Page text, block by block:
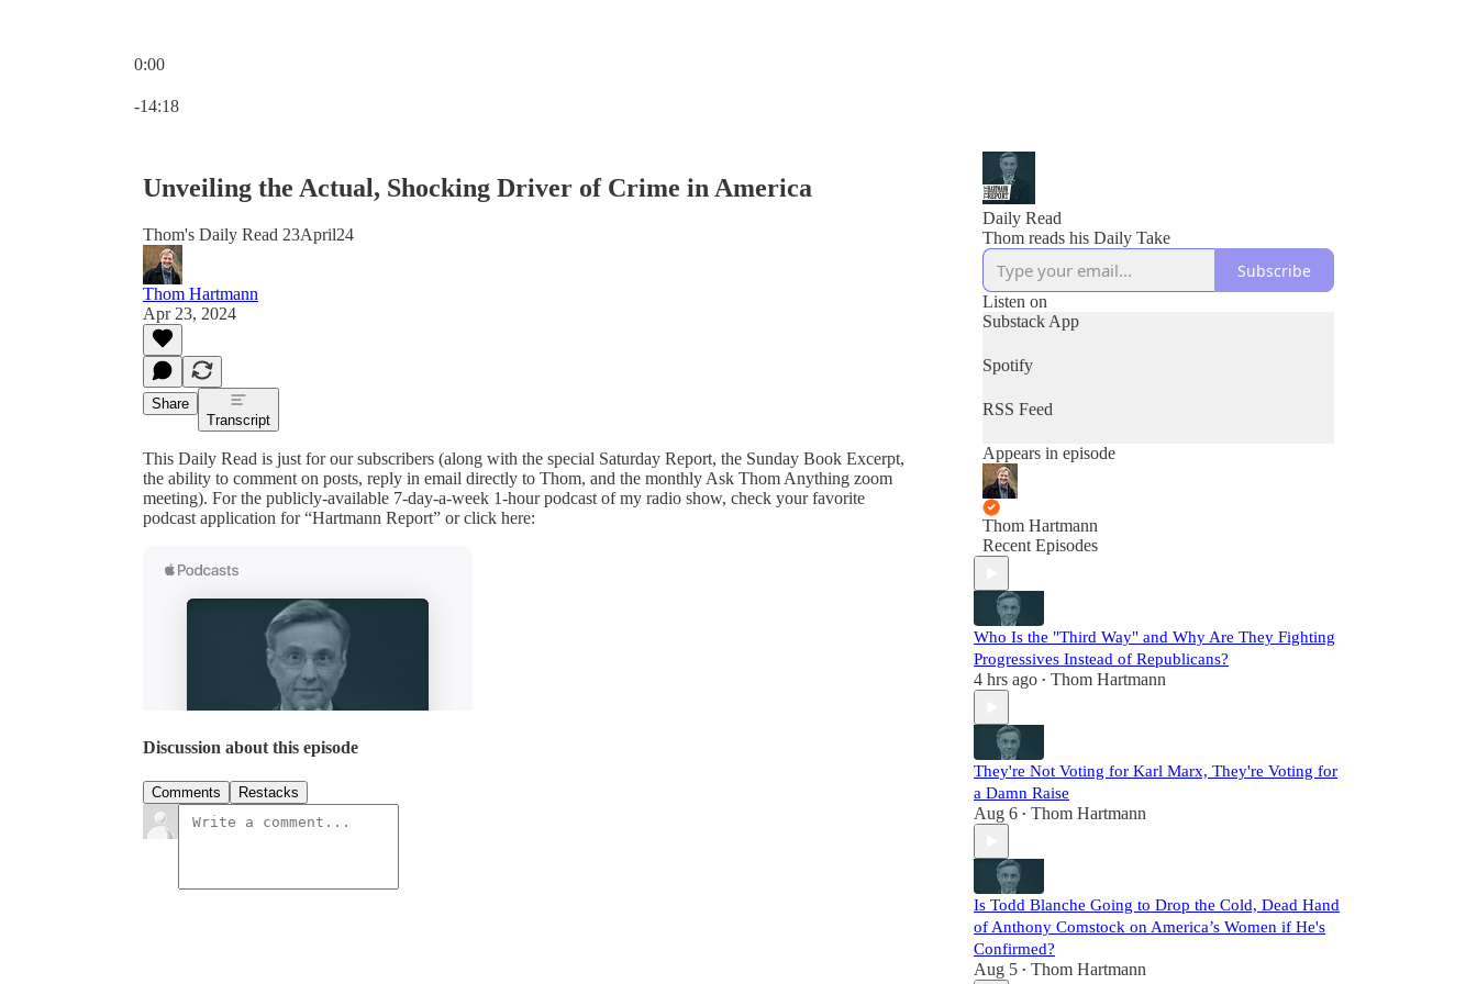
0:00
-14:18
Unveiling the Actual, Shocking Driver of Crime in America
Thom's Daily Read 23April24
Thom Hartmann
Apr 23, 2024
Share
Transcript
This Daily Read is just for our subscribers (along with the special Saturday Report, the Sunday Book Excerpt,
the ability to comment on posts, reply in email directly to Thom, and the monthly Ask Thom Anything zoom
meeting). For the publicly-available 7-day-a-week 1-hour podcast of my radio show, check your favorite
podcast application for “Hartmann Report” or click here:
Discussion about this episode
Comments Restacks
Daily Read
Thom reads his Daily Take
Subscribe
Listen on
Substack App
Spotify
RSS Feed
Appears in episode
Thom Hartmann
Recent Episodes
Who Is the "Third Way" and Why Are They Fighting
Progressives Instead of Republicans?
4 hrs ago • Thom Hartmann
They're Not Voting for Karl Marx, They're Voting for
a Damn Raise
Aug 6 • Thom Hartmann
Is Todd Blanche Going to Drop the Cold, Dead Hand
of Anthony Comstock on America’s Women if He's
Confirmed?
Aug 5 • Thom Hartmann